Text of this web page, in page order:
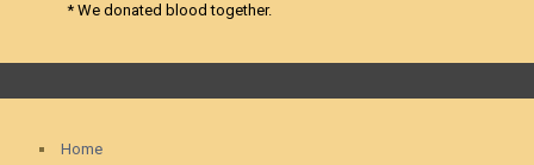
* We donated blood together.
Home